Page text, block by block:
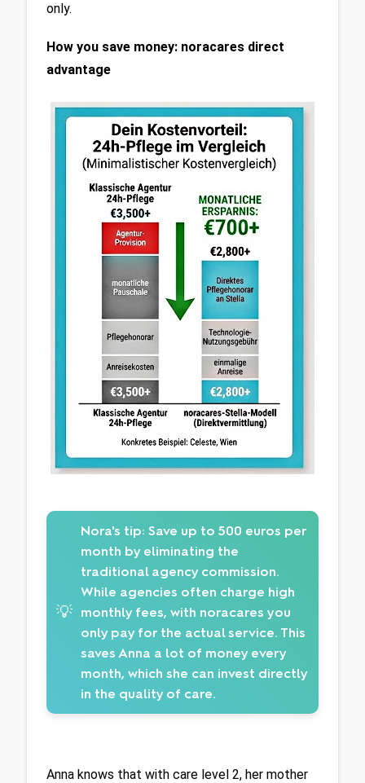
only.
How you save money: noracares direct
advantage
💡
Nora's tip: Save up to 500 euros per
month by eliminating the
traditional agency commission.
While agencies often charge high
monthly fees, with noracares you
only pay for the actual service. This
saves Anna a lot of money every
month, which she can invest directly
in the quality of care.
Anna knows that with care level 2, her mother